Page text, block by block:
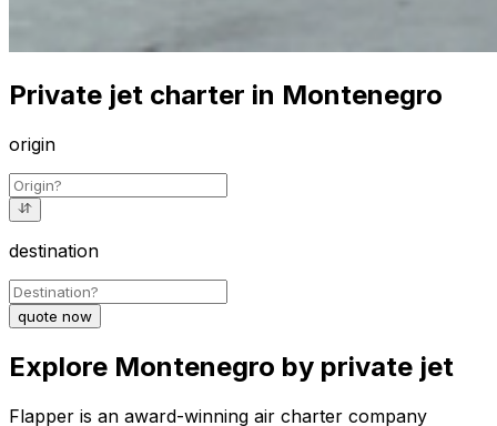
Private jet charter in Montenegro
origin
destination
quote now
Explore Montenegro by private jet
Flapper is an award-winning air charter company